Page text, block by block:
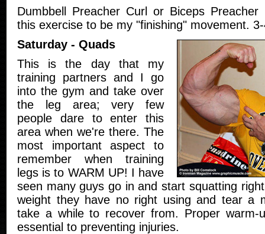
Dumbbell Preacher Curl or Biceps
this exercise to be my "finishing" movement.
Saturday - Quads
This is the day that my
training partners and I go
into the gym and take over
the leg area; very few
people dare to enter this
area when we're there. The
most important aspect to
remember when training
legs is to WARM UP! I have
seen many guys go in and start squatting
weight they have no right using and tear a
take a while to recover from. Proper warm-
essential to preventing injuries.